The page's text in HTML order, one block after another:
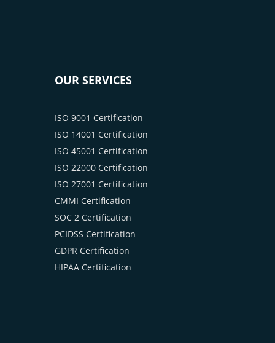
OUR SERVICES
ISO 9001 Certification
ISO 14001 Certification
ISO 45001 Certification
ISO 22000 Certification
ISO 27001 Certification
CMMI Certification
SOC 2 Certification
PCIDSS Certification
GDPR Certification
HIPAA Certification